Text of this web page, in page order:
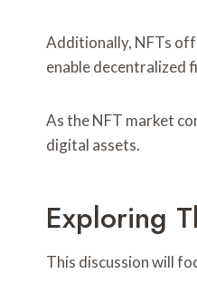
Additionally, NFTs
enable decentralized
As the NFT market
digital assets.
Exploring
This discussion will